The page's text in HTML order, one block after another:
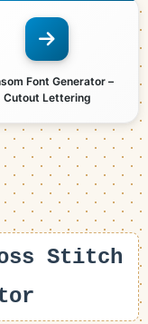
Font Generator –
Cutout Lettering
Stitch